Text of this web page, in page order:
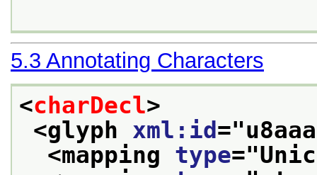
5.3 Annotating Characters
<charDecl>
<glyph xml:id ="u8aaa
<mapping type="